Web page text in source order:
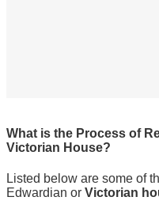
What is the Process of
Victorian House?
Listed below are some of
Edwardian or Victorian